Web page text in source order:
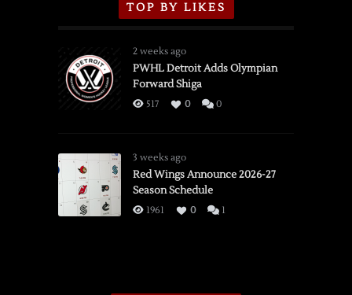
TOP BY LIKES
2 weeks ago
PWHL Detroit Adds Olympian
Forward Shiga
517 0 0
3 weeks ago
Red Wings Announce 2026-27
Season Schedule
1961 0 1